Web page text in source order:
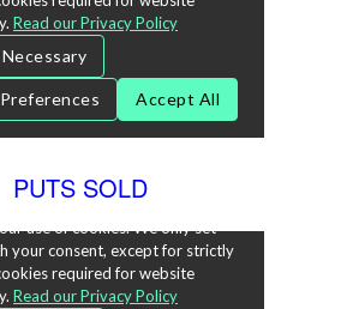
PUTS SOLD